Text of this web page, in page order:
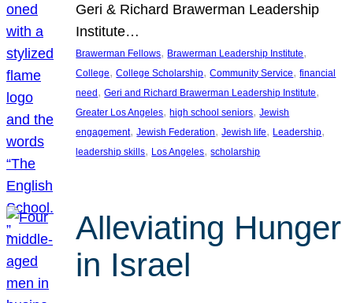
Geri & Richard Brawerman Leadership
Institute…
Brawerman Fellows, Brawerman Leadership Institute
College, College Scholarship, Community Service, financial
need, Geri and Richard Brawerman Leadership Institute
Greater Los Angeles, high school seniors, Jewish
engagement, Jewish Federation, Jewish life, Leadership
leadership skills, Los Angeles, scholarship
Alleviating Hunger
in Israel